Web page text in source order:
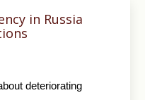
in Russia
deteriorating